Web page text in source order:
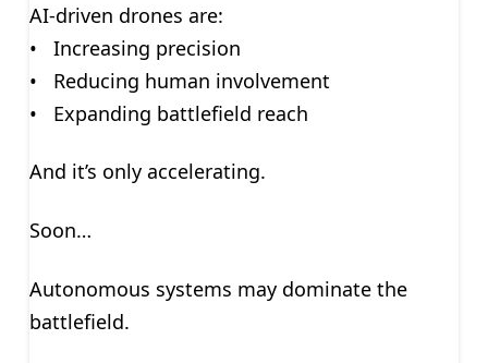
AI-driven drones are:
• Increasing precision
• Reducing human involvement
• Expanding battlefield reach
And it’s only accelerating.
Soon…
Autonomous systems may dominate the
battlefield.